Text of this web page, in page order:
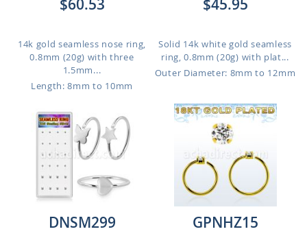
$60.53
14k gold seamless nose ring,
0.8mm (20g) with three
1.5mm...
Length: 8mm to 10mm
$45.95
Solid 14k white gold seamless
ring, 0.8mm (20g) with plat...
Outer Diameter: 8mm to 12mm
DNSM299 GPNHZ15